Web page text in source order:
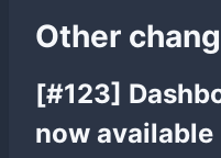
Other
[#123]
now available